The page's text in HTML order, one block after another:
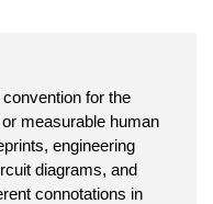
for the
measurable human
engineering
diagrams, and
connotations in